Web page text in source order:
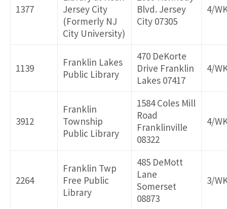
1377
Jersey City
(Formerly NJ
City University)
Blvd. Jersey
City 07305
4/
1139
Franklin Lakes
Public Library
470 DeKorte
Drive Franklin
Lakes 07417
4/
3912
Franklin
Township
Public Library
1584 Coles Mill
Road
Franklinville
08322
4/
2264
Franklin Twp
Free Public
Library
485 DeMott
Lane
Somerset
08873
3/